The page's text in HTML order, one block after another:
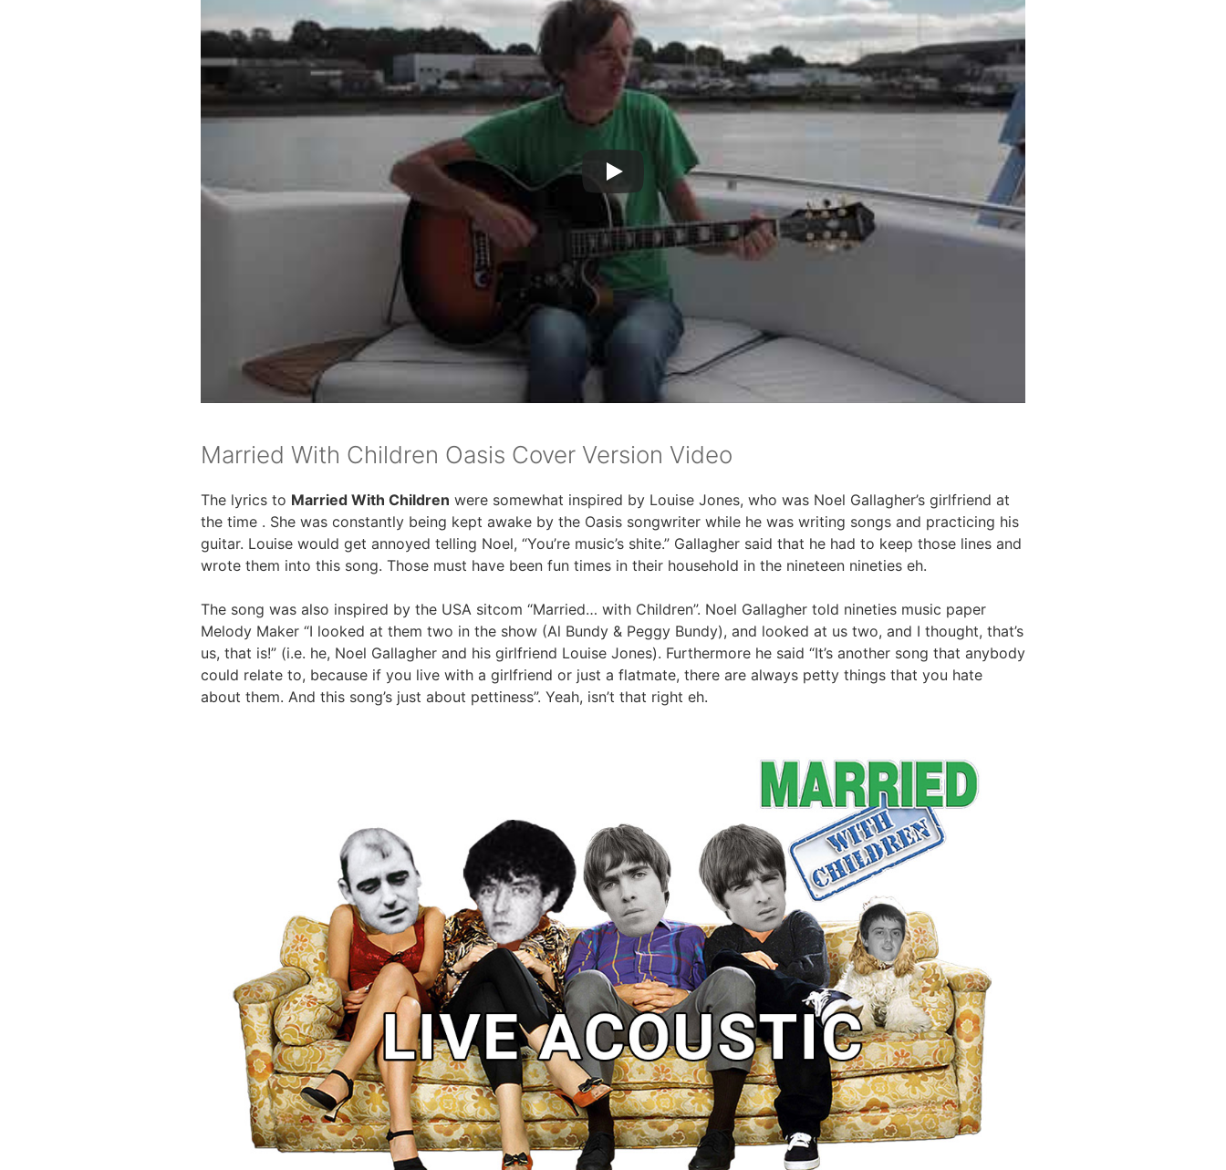
Married With Children Oasis Cover Version Video
The lyrics to Married With Children were somewhat inspired by Louise Jones, who was Noel Gallagher’s girlfriend at
the time . She was constantly being kept awake by the Oasis songwriter while he was writing songs and practicing his
guitar. Louise would get annoyed telling Noel, “You’re music’s shite.” Gallagher said that he had to keep those lines and
wrote them into this song. Those must have been fun times in their household in the nineteen nineties eh.
The song was also inspired by the USA sitcom “Married… with Children”. Noel Gallagher told nineties music paper
Melody Maker “I looked at them two in the show (Al Bundy & Peggy Bundy), and looked at us two, and I thought, that’s
us, that is!” (i.e. he, Noel Gallagher and his girlfriend Louise Jones). Furthermore he said “It’s another song that anybody
could relate to, because if you live with a girlfriend or just a flatmate, there are always petty things that you hate
about them. And this song’s just about pettiness”. Yeah, isn’t that right eh.